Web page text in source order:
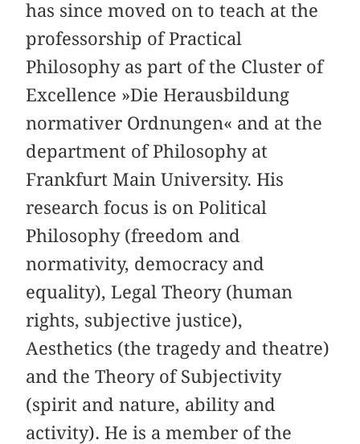
has since moved on to teach at the
professorship of Practical
Philosophy as part of the Cluster of
Excellence »Die Herausbildung
normativer Ordnungen« and at the
department of Philosophy at
Frankfurt Main University. His
research focus is on Political
Philosophy (freedom and
normativity, democracy and
equality), Legal Theory (human
rights, subjective justice),
Aesthetics (the tragedy and theatre)
and the Theory of Subjectivity
(spirit and nature, ability and
activity). He is a member of the